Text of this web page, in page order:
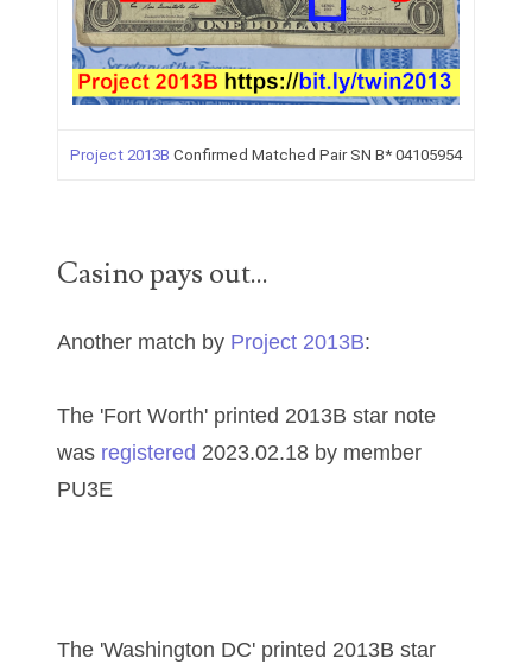
03260754
03384837
03415002
03665403
03684991
03693762
03744981
Project 2013B Confirmed Matched Pair SN B* 04105954
Casino pays out...
Another match by Project 2013B:
The 'Fort Worth' printed 2013B star note
was registered 2023.02.18 by member
PU3E
The 'Washington DC' printed 2013B star